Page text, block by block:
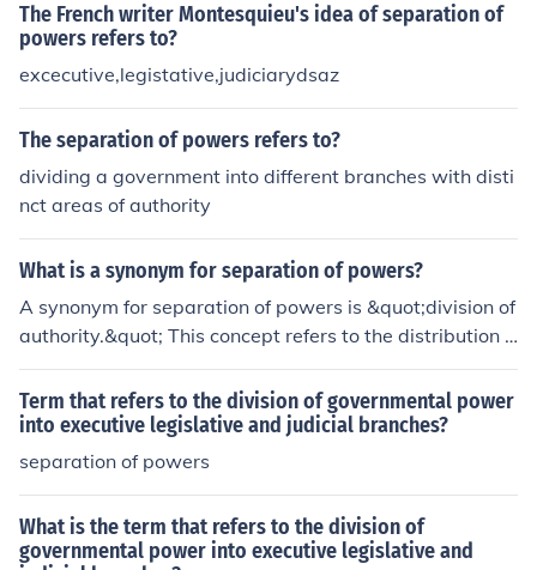
The French writer Montesquieu's idea of separation of
powers refers to?
excecutive,legistative,judiciarydsaz
The separation of powers refers to?
dividing a government into different branches with disti
nct areas of authority
What is a synonym for separation of powers?
A synonym for separation of powers is &quot;division of
authority.&quot; This concept refers to the distribution o
f governmental powers among different branches to pr
event any one branch from becoming too powerful. Oth
er terms that convey a similar idea include &quot;check
s and balances&quot; and &quot;institutional separatio
n.&quot;
Term that refers to the division of governmental power
into executive legislative and judicial branches?
separation of powers
What is the term that refers to the division of
governmental power into executive legislative and